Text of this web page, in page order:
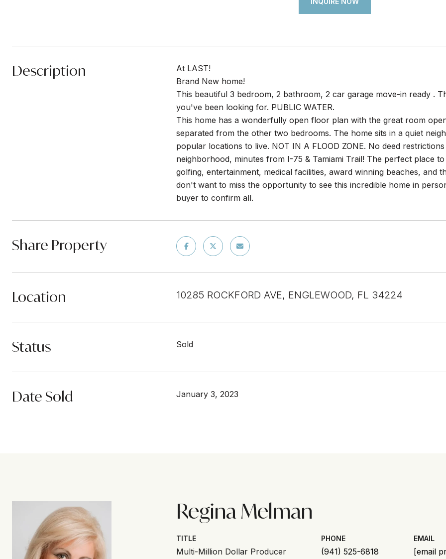
Description
At LAST!
Brand New home!
This beautiful 3 bedroom, 2 bathroom, 2 car garage move-in ready .
you've been looking for. PUBLIC WATER.
This home has a wonderfully open floor plan with the great room
separated from the other two bedrooms. The home sits in a quiet
popular locations to live. NOT IN A FLOOD ZONE. No deed
neighborhood, minutes from I-75 & Tamiami Trail! The perfect place
golfing, entertainment, medical facilities, award winning beaches, and
don't want to miss the opportunity to see this incredible home in
buyer to confirm all.
Share Property
Location 10285 ROCKFORD AVE, ENGLEWOOD, FL 34224
Status Sold
Date Sold January 3, 2023
Regina Melman
TITLE
Multi-Million Dollar Producer
PHONE
(941) 525-6818
EMAIL
[email